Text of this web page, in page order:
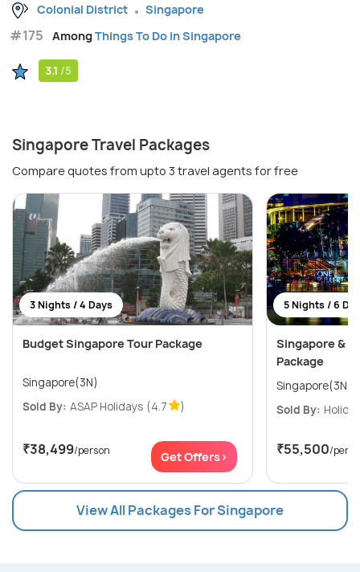
Colonial District Singapore
#175 AmongThings To Do in Singapore
3.1 /5
Singapore Travel Packages
Compare quotes from upto 3 travel agents for free
3 Nights / 4 Days
Budget Singapore Tour Package
Singapore(3N)
Sold By: ASAP Holidays (4.7 )
₹38,499/person Get Offers>
5 Nights / 6
Singapore &
Package
Sold By:
₹55,500/
View All Packages For Singapore